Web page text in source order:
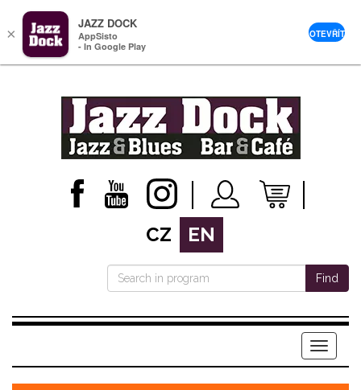
CZ EN
Find
Menu
×
JAZZ DOCK
AppSisto
- In Google Play
OTEVŘÍT